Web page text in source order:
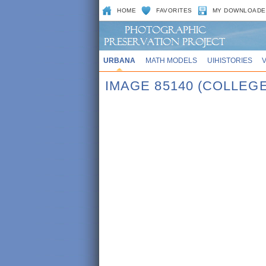
HOME FAVORITES MY
URBANA MATH MODELS UIHISTORIES
IMAGE 85140